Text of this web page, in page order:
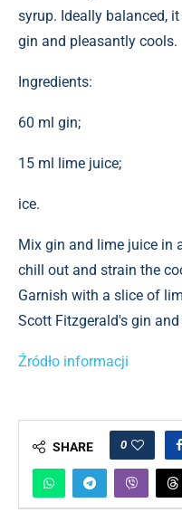
syrup. Ideally balanced,
gin and pleasantly cools.
Ingredients:
60 ml gin;
15 ml lime juice;
ice.
Mix gin and lime juice in
chill out and strain the
Garnish with a slice of
Scott Fitzgerald's gin
Źródło informacji
SHARE 0